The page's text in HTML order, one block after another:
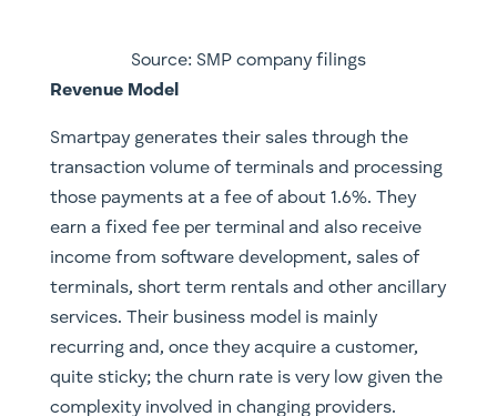
Source: SMP company filings
Revenue Model
Smartpay generates their sales through the
transaction volume of terminals and processing
those payments at a fee of about 1.6%. They
earn a fixed fee per terminal and also receive
income from software development, sales of
terminals, short term rentals and other ancillary
services. Their business model is mainly
recurring and, once they acquire a customer,
quite sticky; the churn rate is very low given the
complexity involved in changing providers.